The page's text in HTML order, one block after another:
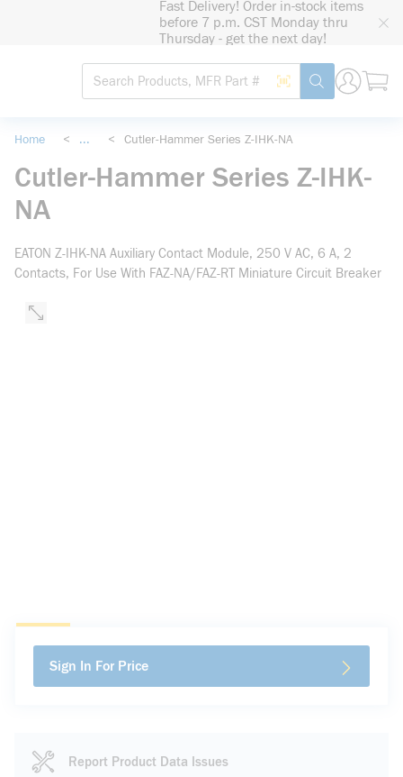
Fast Delivery! Order in-stock items
before 7 p.m. CST Monday thru
Thursday - get the next day!
Site Search
Search by Barcode
submit search
Home < ... < Cutler-Hammer Series Z-IHK-NA
Cutler-Hammer Series Z-IHK-
NA
EATON Z-IHK-NA Auxiliary Contact Module, 250 V AC, 6 A, 2
Contacts, For Use With FAZ-NA/FAZ-RT Miniature Circuit Breaker
Sign In For Price
Report Product Data Issues